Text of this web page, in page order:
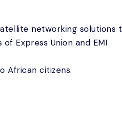
networking solutions
Express Union and EMI
African citizens.